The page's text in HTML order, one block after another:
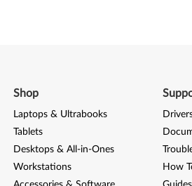
Shop
Laptops & Ultrabooks
Tablets
Desktops & All-in-Ones
Workstations
How